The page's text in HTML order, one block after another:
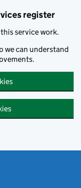
register
service work.
we can understand